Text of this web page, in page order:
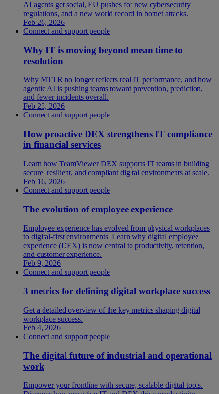
AI agents get social, EU pushes for new cybersecurity
regulations, and a new world record in botnet attacks.
Feb 26, 2026
Connect and support people
Why IT is moving beyond mean time to
resolution
Why MTTR no longer reflects real IT performance, and how
agentic AI is pushing teams toward prevention, prediction,
and fewer incidents overall.
Feb 23, 2026
Connect and support people
How proactive DEX strengthens IT compliance
in financial services
Learn how TeamViewer DEX supports IT teams in building
secure, resilient, and compliant digital environments at scale.
Feb 16, 2026
Connect and support people
The evolution of employee experience
Employee experience has evolved from physical workplaces
to digital-first environments. Learn why digital employee
experience (DEX) is now central to productivity, retention,
and customer experience.
Feb 9, 2026
Connect and support people
3 metrics for defining digital workplace success
Get a detailed overview of the key metrics shaping digital
workplace success.
Feb 4, 2026
Connect and support people
The digital future of industrial and operational
work
Empower your frontline with secure, scalable digital tools.